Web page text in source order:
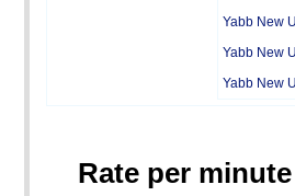
Yabb New
Yabb New
Yabb New
Rate per